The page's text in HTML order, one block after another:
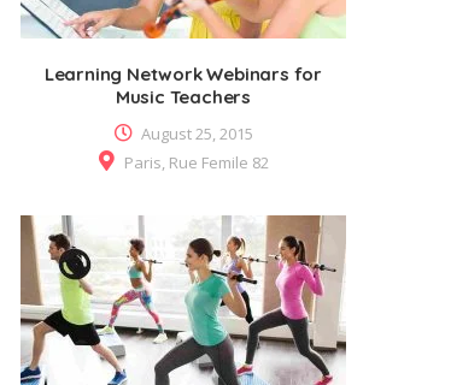
Learning Network Webinars for
Music Teachers
August 25, 2015
Paris, Rue Femile 82